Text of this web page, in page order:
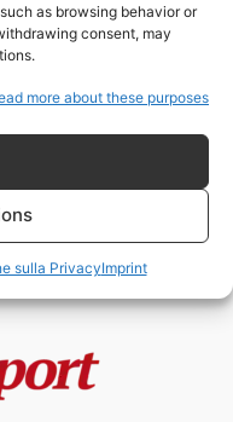
as browsing behavior or
consent, may
more about these purposes
sulla PrivacyImprint
e la frattura interna
2026